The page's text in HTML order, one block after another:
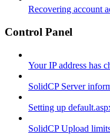
Recovering account
Control Panel
Your IP address has
SolidCP Server
Setting up
SolidCP Upload